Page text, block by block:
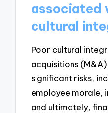
associated
cultural
Poor cultural
acquisitions
significant risks,
employee morale,
and ultimately,